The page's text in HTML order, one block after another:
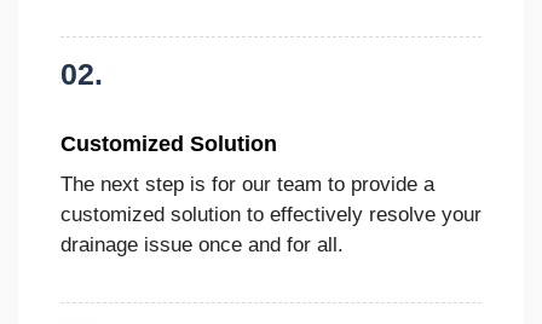
02.
Customized Solution
The next step is for our team to provide a
customized solution to effectively resolve your
drainage issue once and for all.